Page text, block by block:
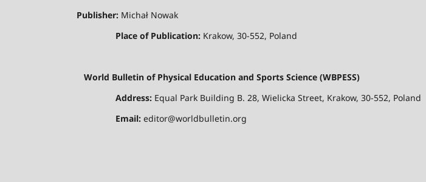
Publisher: Michał Nowak
Place of Publication: Krakow, 30-552, Poland
World Bulletin of Physical Education and Sports Science (WBPESS)
Address: Equal Park Building B. 28, Wielicka Street, Krakow, 30-552, Poland
Email: editor@worldbulletin.org